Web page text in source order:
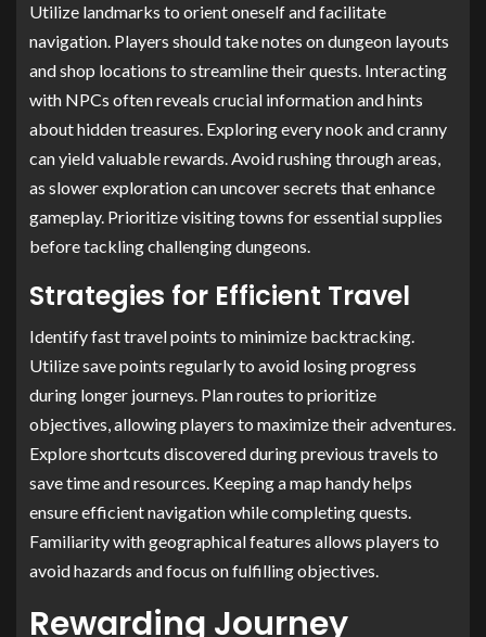
Utilize landmarks to orient oneself and facilitate
navigation. Players should take notes on dungeon layouts
and shop locations to streamline their quests. Interacting
with NPCs often reveals crucial information and hints
about hidden treasures. Exploring every nook and cranny
can yield valuable rewards. Avoid rushing through areas,
as slower exploration can uncover secrets that enhance
gameplay. Prioritize visiting towns for essential supplies
before tackling challenging dungeons.
Strategies for Efficient Travel
Identify fast travel points to minimize backtracking.
Utilize save points regularly to avoid losing progress
during longer journeys. Plan routes to prioritize
objectives, allowing players to maximize their adventures.
Explore shortcuts discovered during previous travels to
save time and resources. Keeping a map handy helps
ensure efficient navigation while completing quests.
Familiarity with geographical features allows players to
avoid hazards and focus on fulfilling objectives.
Rewarding Journey